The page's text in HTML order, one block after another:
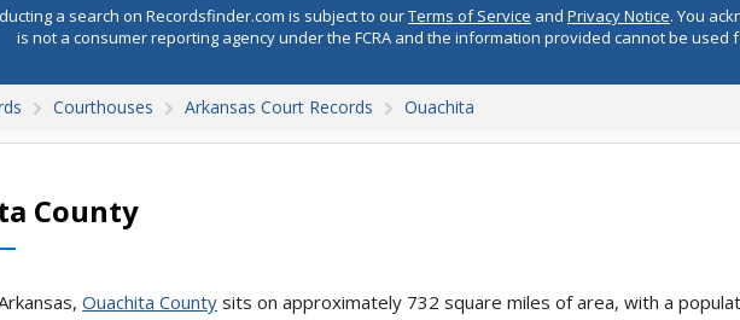
a search on Recordsfinder.com is subject to ourTerms of Service and Privacy Notice. You
is not a consumer reporting agency under the FCRA and the information provided cannot be
Courthouses Arkansas Court Records Ouachita
County
Ouachita County sits on approximately 732 square miles of area, with a